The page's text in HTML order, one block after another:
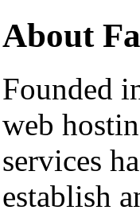
About
Founded
web
services
establish